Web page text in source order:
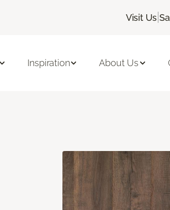
Visit Us |
Inspiration About Us